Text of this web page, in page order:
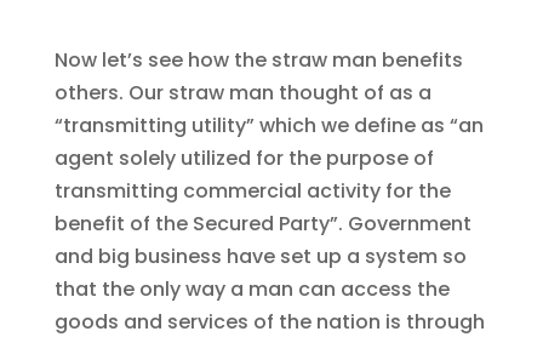
Now let’s see how the straw man benefits
others. Our straw man thought of as a
“transmitting utility” which we define as “an
agent solely utilized for the purpose of
transmitting commercial activity for the
benefit of the Secured Party”. Government
and big business have set up a system so
that the only way a man can access the
goods and services of the nation is through